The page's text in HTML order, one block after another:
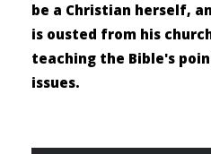
be a Christian herself,
is ousted from his
teaching the Bible's
issues.